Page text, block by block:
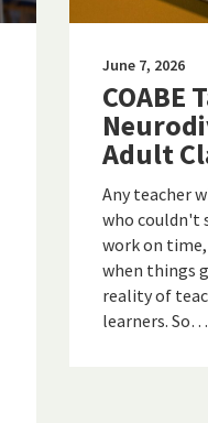
June 7, 2026
COABE
Adult
Any teacher
who couldn't
work on
when things
reality of
learners.